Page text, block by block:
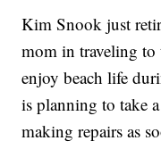
Kim Snook just
mom in traveling to
enjoy beach life
is planning to take
making repairs as